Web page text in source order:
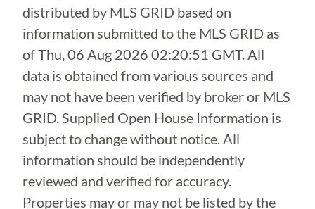
distributed by MLS GRID based on
information submitted to the MLS GRID as
ofThu, 06 Aug 2026 02:20:51 GMT. All
data is obtained from various sources and
may not have been verified by broker or MLS
GRID. Supplied Open House Information is
subject to change without notice. All
information should be independently
reviewed and verified for accuracy.
Properties may or may not be listed by the